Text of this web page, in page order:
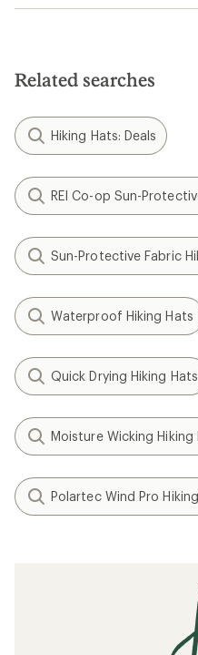
Related searches
Hiking Hats: Deals
REI Co-op Sun-
Sun-Protective Fabric
Waterproof Hiking Hats
Quick Drying Hiking Hats
Moisture Wicking Hiking
Polartec Wind Pro